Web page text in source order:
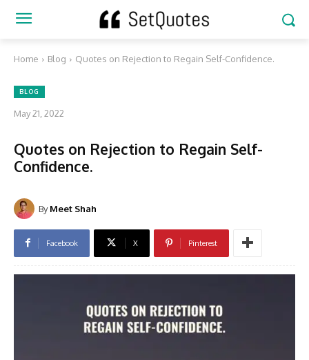
Home Blog Quotes on Rejection to Regain Self-Confidence.
BLOG
May 21, 2022
Quotes on Rejection to Regain Self-
Confidence.
By Meet Shah
Facebook X Pinterest